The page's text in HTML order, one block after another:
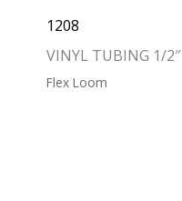
1208
VINYL TUBING 1/2″
Flex Loom